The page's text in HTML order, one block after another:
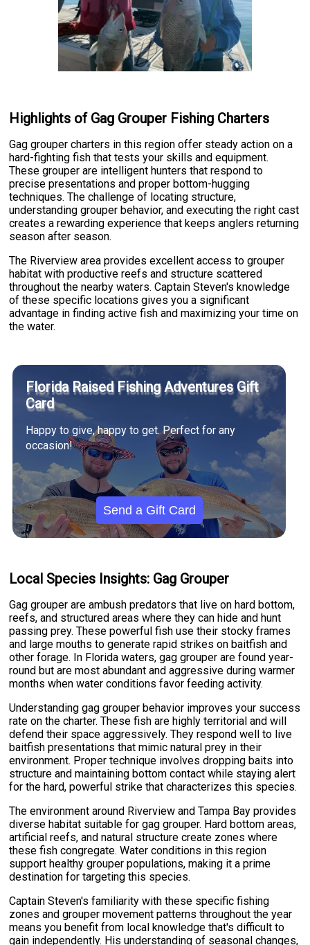
Highlights of Gag Grouper Fishing Charters
Gag grouper charters in this region offer steady action on a
hard-fighting fish that tests your skills and equipment.
These grouper are intelligent hunters that respond to
precise presentations and proper bottom-hugging
techniques. The challenge of locating structure,
understanding grouper behavior, and executing the right cast
creates a rewarding experience that keeps anglers returning
season after season.
The Riverview area provides excellent access to grouper
habitat with productive reefs and structure scattered
throughout the nearby waters. Captain Steven's knowledge
of these specific locations gives you a significant
advantage in finding active fish and maximizing your time on
the water.
Florida Raised Fishing Adventures Gift
Card
Happy to give, happy to get. Perfect for any
occasion!
Send a Gift Card
Local Species Insights: Gag Grouper
Gag grouper are ambush predators that live on hard bottom,
reefs, and structured areas where they can hide and hunt
passing prey. These powerful fish use their stocky frames
and large mouths to generate rapid strikes on baitfish and
other forage. In Florida waters, gag grouper are found year-
round but are most abundant and aggressive during warmer
months when water conditions favor feeding activity.
Understanding gag grouper behavior improves your success
rate on the charter. These fish are highly territorial and will
defend their space aggressively. They respond well to live
baitfish presentations that mimic natural prey in their
environment. Proper technique involves dropping baits into
structure and maintaining bottom contact while staying alert
for the hard, powerful strike that characterizes this species.
The environment around Riverview and Tampa Bay provides
diverse habitat suitable for gag grouper. Hard bottom areas,
artificial reefs, and natural structure create zones where
these fish congregate. Water conditions in this region
support healthy grouper populations, making it a prime
destination for targeting this species.
Captain Steven's familiarity with these specific fishing
zones and grouper movement patterns throughout the year
means you benefit from local knowledge that's difficult to
gain independently. His understanding of seasonal changes,